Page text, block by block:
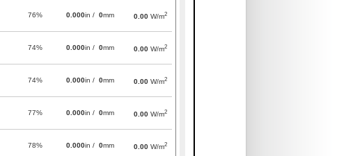
76% 0.000in / 0mm 0.00 W/m2
74% 0.000in / 0mm 0.00 W/m2
74% 0.000in / 0mm 0.00 W/m2
77% 0.000in / 0mm 0.00 W/m2
78% 0.000in / 0mm 0.00 W/m2